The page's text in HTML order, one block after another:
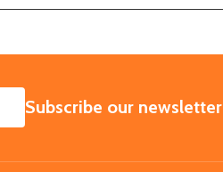
SUBSCRIBE
Subscribe our newsletter